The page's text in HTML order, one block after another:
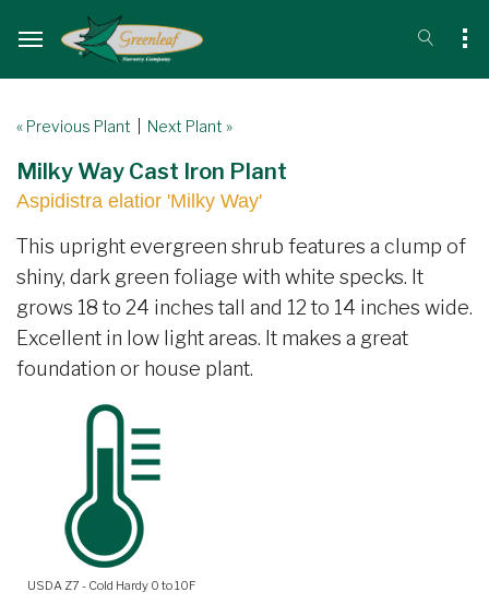
« Previous Plant Next Plant »
Milky Way Cast Iron Plant
Aspidistra elatior 'Milky Way'
This upright evergreen shrub features a clump of
shiny, dark green foliage with white specks. It
grows 18 to 24 inches tall and 12 to 14 inches wide.
Excellent in low light areas. It makes a great
foundation or house plant.
USDA Z7 - Cold Hardy 0 to 10F